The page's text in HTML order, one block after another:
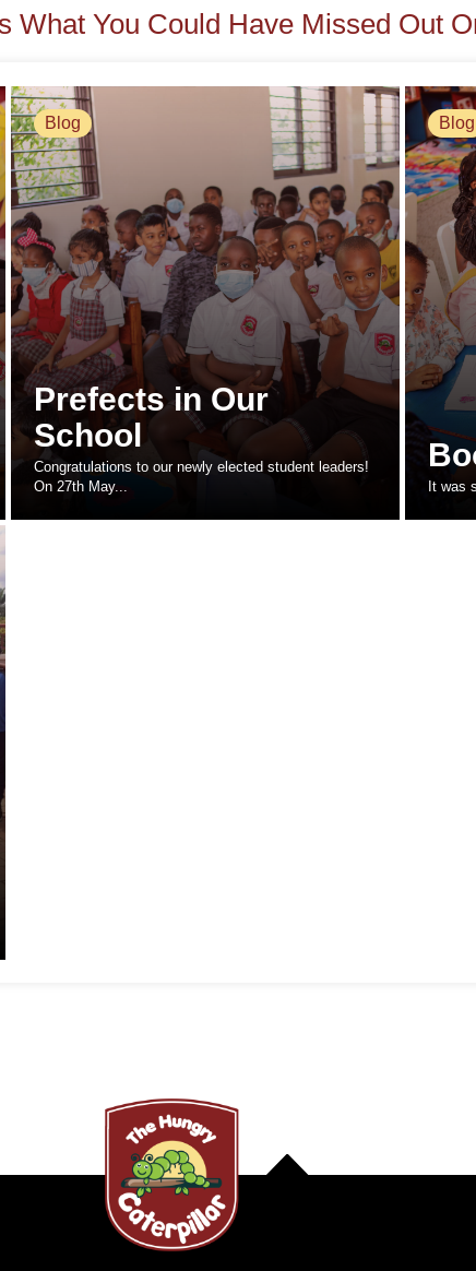
What You Could Have Missed Out
Blog
Prefects in Our
School
Congratulations to our newly elected student leaders!
On 27th May...
Blog
It was